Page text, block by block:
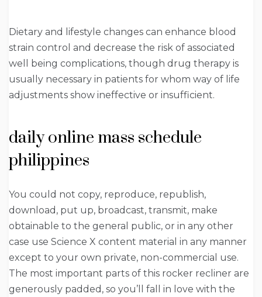
Dietary and lifestyle changes can enhance blood
strain control and decrease the risk of associated
well being complications, though drug therapy is
usually necessary in patients for whom way of life
adjustments show ineffective or insufficient.
daily online mass schedule
philippines
You could not copy, reproduce, republish,
download, put up, broadcast, transmit, make
obtainable to the general public, or in any other
case use Science X content material in any manner
except to your own private, non-commercial use.
The most important parts of this rocker recliner are
generously padded, so you’ll fall in love with the